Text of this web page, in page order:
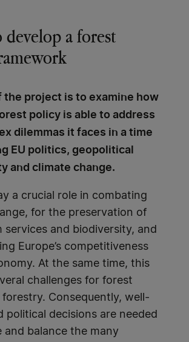
develop a forest
the project is to examine how
policy is able to address
dilemmas it faces in a time
EU politics, geopolitical
and climate change.
a crucial role in combating
for the preservation of
services and biodiversity, and
Europe’s competitiveness
At the same time, this
challenges for forest
Consequently, well-
political decisions are needed
and balance the many